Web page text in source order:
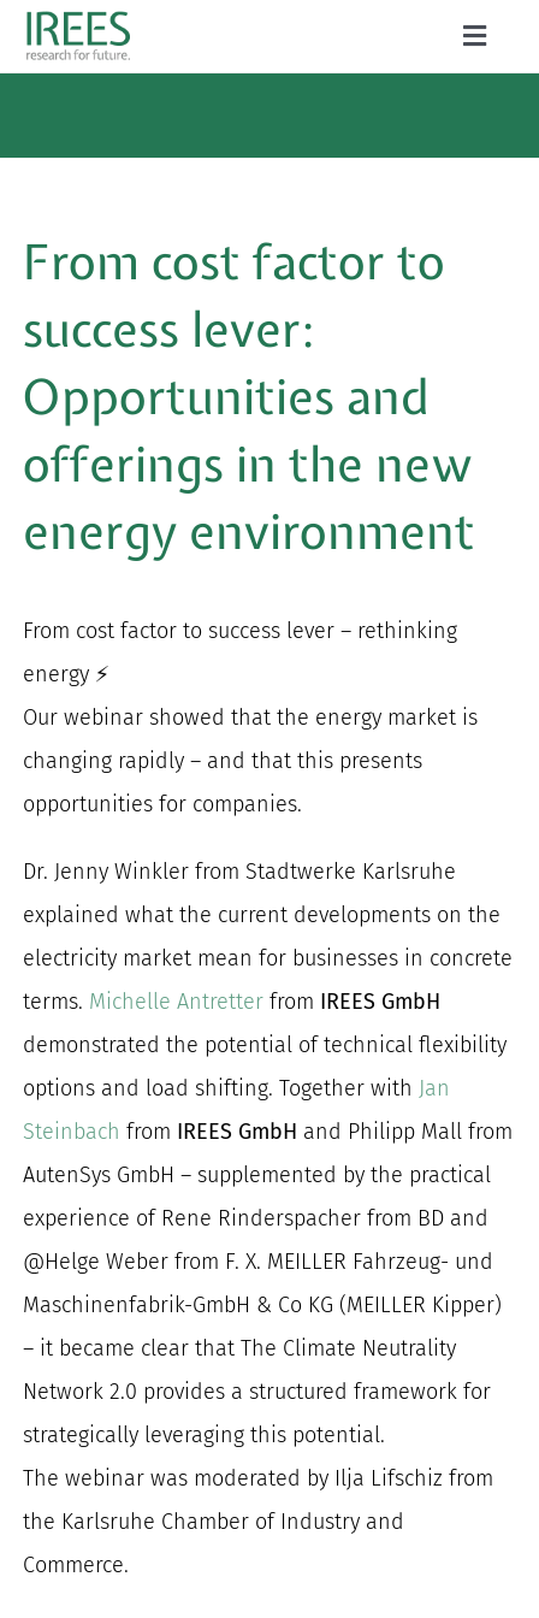
Skip
Toggle
SERVICES
PROJECTS
PUBLICATIONS
CAREER
Search
From cost factor to
success lever:
Opportunities and
offerings in the new
energy environment
From cost factor to success lever – rethinking
energy ⚡
Our webinar showed that the energy market is
changing rapidly – and that this presents
opportunities for companies.
Dr. Jenny Winkler from Stadtwerke Karlsruhe
explained what the current developments on the
electricity market mean for businesses in concrete
terms. Michelle Antretter from IREES GmbH
demonstrated the potential of technical flexibility
options and load shifting. Together with Jan
Steinbach from IREES GmbH and Philipp Mall from
AutenSys GmbH – supplemented by the practical
experience of Rene Rinderspacher from BD and
@Helge Weber from F. X. MEILLER Fahrzeug- und
Maschinenfabrik-GmbH & Co KG (MEILLER Kipper)
– it became clear that The Climate Neutrality
Network 2.0 provides a structured framework for
strategically leveraging this potential.
The webinar was moderated by Ilja Lifschiz from
the Karlsruhe Chamber of Industry and
Commerce.